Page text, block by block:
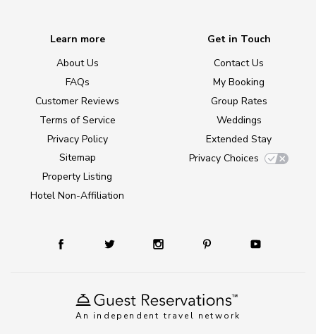
An independent travel network
Learn more
About Us
FAQs
Customer Reviews
Terms of Service
Privacy Policy
Sitemap
Property Listing
Hotel Non-Affiliation
Get in Touch
Contact Us
My Booking
Group Rates
Weddings
Extended Stay
Privacy Choices